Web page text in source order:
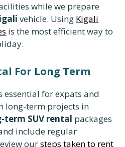
while we prepare
vehicle. Using Kigali
is the most efficient way to
For Long Term
essential for expats and
long-term projects in
term SUV rental packages
include regular
oursteps taken to rent